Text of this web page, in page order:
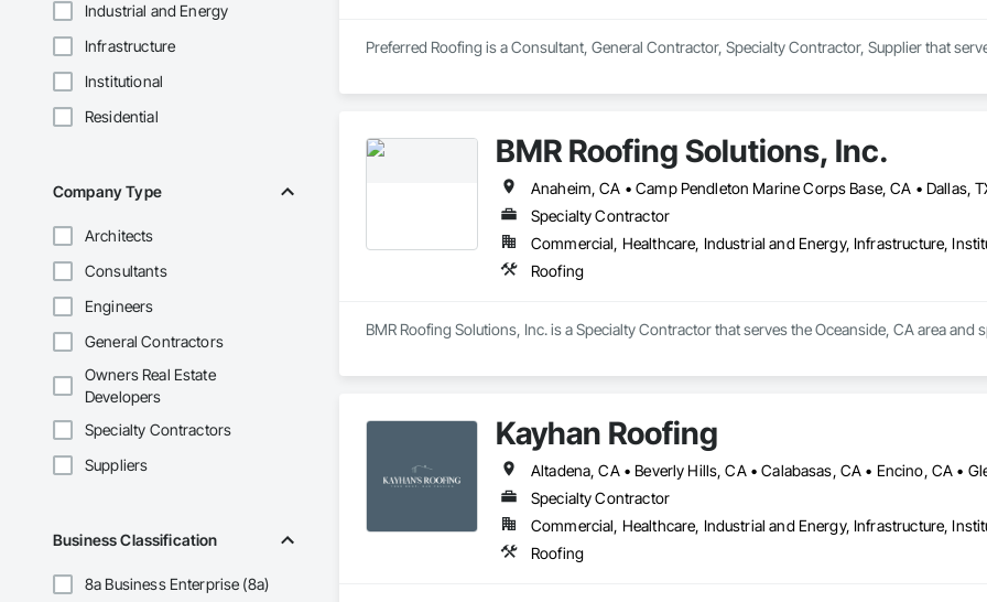
Industrial and Energy
Infrastructure
Institutional
Residential
Company Type
Architects
Consultants
Engineers
General Contractors
Owners Real Estate
Developers
Specialty Contractors
Suppliers
Business Classification
8a Business Enterprise (8a)
Preferred Roofing is a Consultant, General Contractor, Specialty Contractor, Supplier that
BMR Roofing Solutions, Inc.
Specialty Contractor
Commercial, Healthcare, Industrial and Energy, Infrastructure,
Roofing
BMR Roofing Solutions, Inc. is a Specialty Contractor that serves the Oceanside, CA area and
Kayhan Roofing
Specialty Contractor
Commercial, Healthcare, Industrial and Energy, Infrastructure,
Roofing